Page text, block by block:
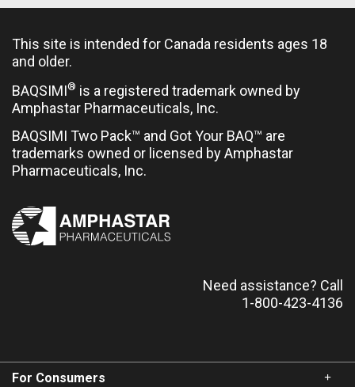
This site is intended for Canada residents ages 18
and older.
BAQSIMI® is a registered trademark owned by
Amphastar Pharmaceuticals, Inc.
BAQSIMI Two Pack™ and Got Your BAQ™ are
trademarks owned or licensed by Amphastar
Pharmaceuticals, Inc.
Need assistance? Call
1-800-423-4136
For Consumers